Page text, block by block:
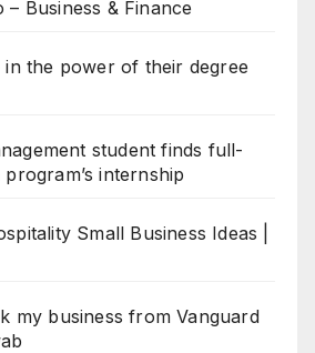
Business & Finance
in the power of their degree
student finds full-
internship
Small Business Ideas |
my business from Vanguard